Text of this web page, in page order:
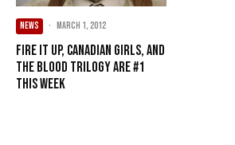
NEWS · March 1, 2012
Fire It Up, Canadian Girls, and
The Blood Trilogy are #1
this week